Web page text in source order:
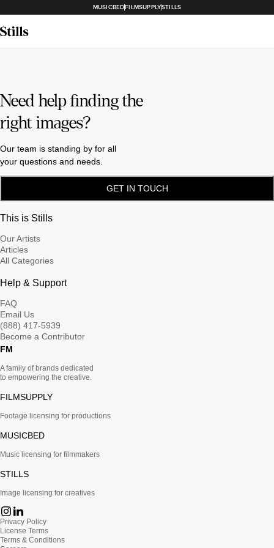
MUSICBEDFILMSUPPLYSTILLS
Need help finding the
right images?
Our team is standing by for all
your questions and needs.
GET IN TOUCH
This is Stills
Our Artists
Articles
All Categories
Help & Support
FAQ
Email Us
(888) 417-5939
Become a Contributor
FM
A family of brands dedicated
to empowering the creative.
FILMSUPPLY
Footage licensing for productions
MUSICBED
Music licensing for filmmakers
STILLS
Image licensing for creatives
Privacy Policy
License Terms
Terms & Conditions